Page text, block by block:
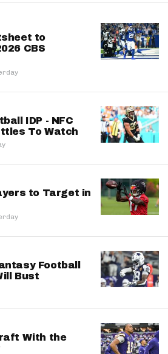
to
CBS
IDP - NFC
To Watch
to Target in
Football
Bust
With the